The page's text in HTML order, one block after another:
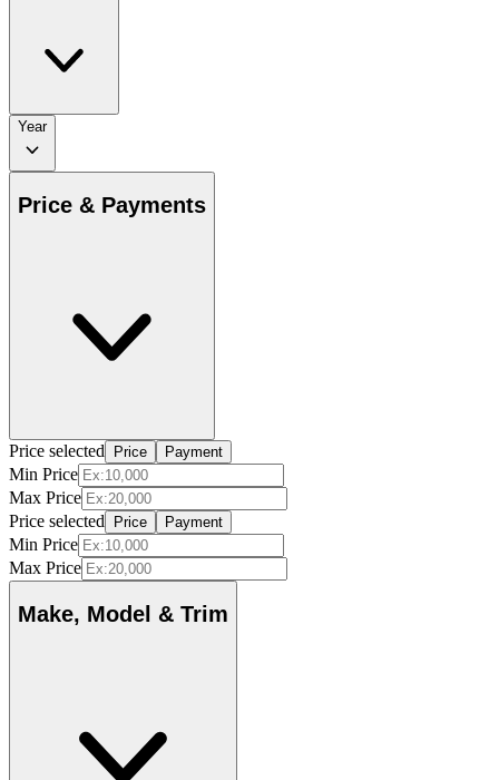
Year
Price & Payments
Price selected Price Payment
Min Price
Max Price
Price selected
Price Payment
Min Price
Max Price
Make, Model & Trim